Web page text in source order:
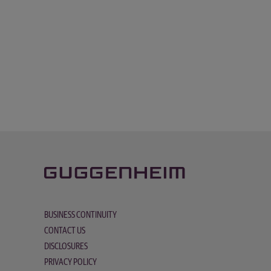
BUSINESS CONTINUITY
CONTACT US
DISCLOSURES
PRIVACY POLICY